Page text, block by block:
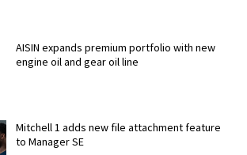
AISIN expands premium portfolio with new
engine oil and gear oil line
Mitchell 1 adds new file attachment feature
to Manager SE